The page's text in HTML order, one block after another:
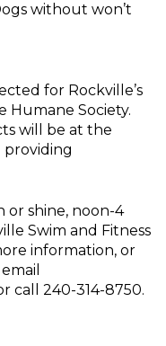
without won’t
for Rockville’s
Humane Society.
will be at the
providing
or shine, noon-4
Swim and Fitness
information, or
call 240-314-8750.